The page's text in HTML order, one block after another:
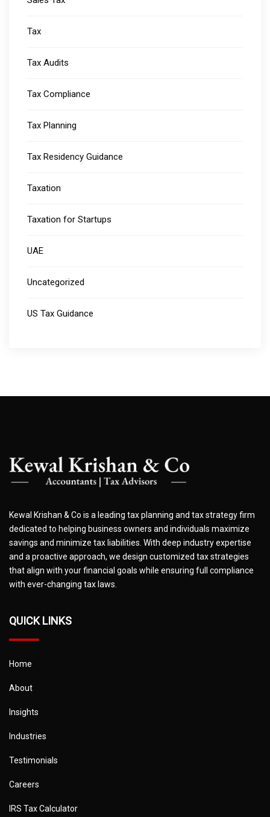
Tax
Tax Audits
Tax Compliance
Tax Planning
Tax Residency Guidance
Taxation
Taxation for Startups
UAE
Uncategorized
US Tax Guidance
Kewal Krishan & Co is a leading tax planning and tax strategy firm
dedicated to helping business owners and individuals maximize
savings and minimize tax liabilities. With deep industry expertise
and a proactive approach, we design customized tax strategies
that align with your financial goals while ensuring full compliance
with ever-changing tax laws.
QUICK LINKS
Home
About
Insights
Industries
Testimonials
Careers
IRS Tax Calculator